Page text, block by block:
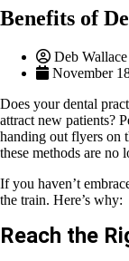
Benefits of
Deb Wallace
November
Does your dental
attract new patients?
handing out flyers on
these methods are no
If you haven’t
the train. Here’s why:
Reach the